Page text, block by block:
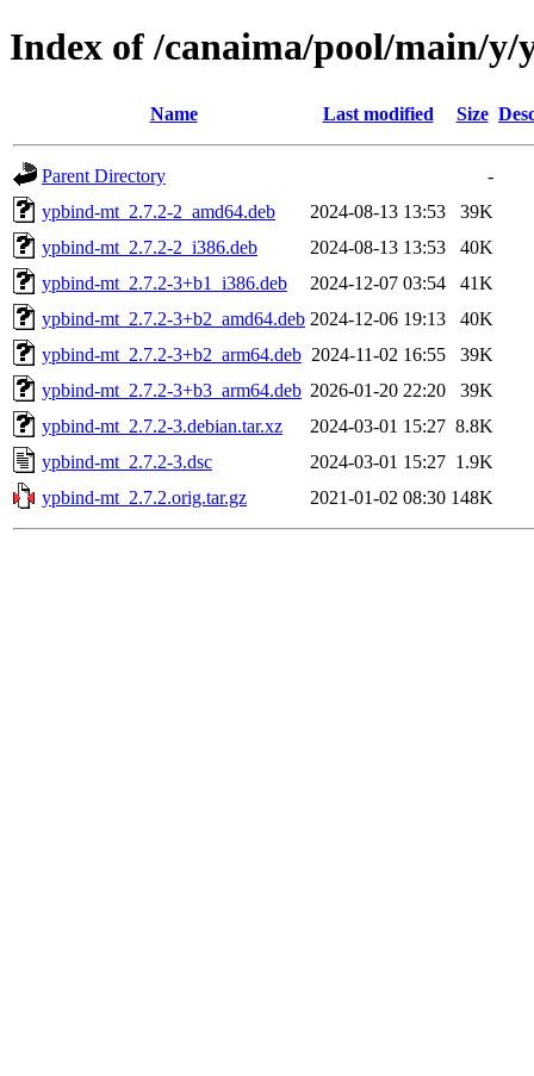
Index of /canaima/pool/main/
Name Last modified Size
Parent Directory
-
ypbind-mt_2.7.2-2_amd64.deb
2024-08-13 13:53
39K
ypbind-mt_2.7.2-2_i386.deb
2024-08-13 13:53
40K
ypbind-mt_2.7.2-3+b1_i386.deb
2024-12-07 03:54
41K
ypbind-mt_2.7.2-3+b2_amd64.deb 2024-12-06 19:13
40K
ypbind-mt_2.7.2-3+b2_arm64.deb 2024-11-02 16:55
39K
ypbind-mt_2.7.2-3+b3_arm64.deb 2026-01-20 22:20
39K
ypbind-mt_2.7.2-3.debian.tar.xz
2024-03-01 15:27 8.8K
ypbind-mt_2.7.2-3.dsc
2024-03-01 15:27 1.9K
ypbind-mt_2.7.2.orig.tar.gz
2021-01-02 08:30 148K